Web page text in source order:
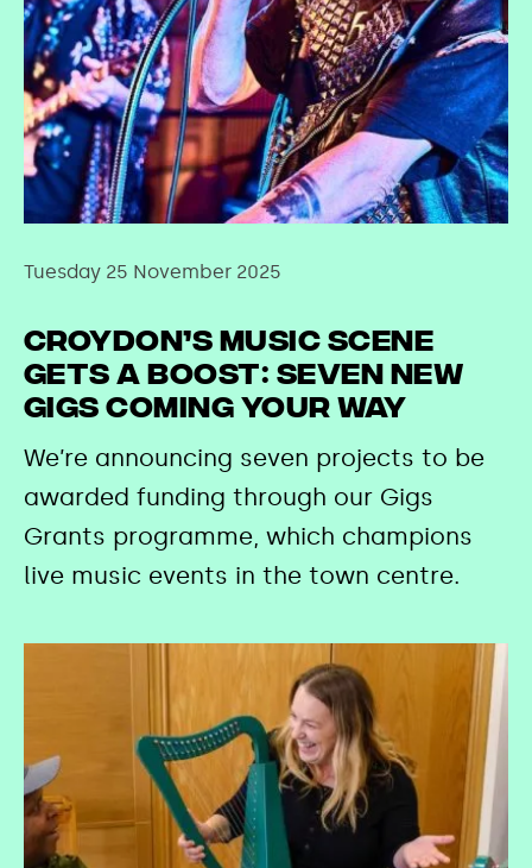
Tuesday 25 November 2025
Croydon’s Music Scene
Gets a Boost: Seven New
Gigs Coming Your Way
We’re announcing seven projects to be
awarded funding through our Gigs
Grants programme, which champions
live music events in the town centre.